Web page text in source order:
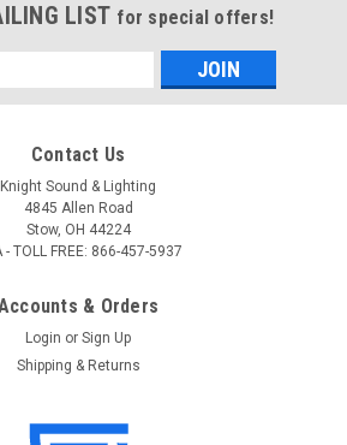
LIST for special offers!
Contact Us
Knight Sound & Lighting
4845 Allen Road
Stow, OH 44224
- TOLL FREE: 866-457-5937
& Orders
Login or Sign Up
Shipping & Returns